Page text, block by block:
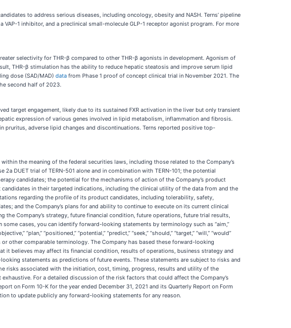
to address serious diseases, including oncology, obesity and NASH. Terns’ pipeline
1 inhibitor, and a preclinical small-molecule GLP-1 receptor agonist program. For more
selectivity for THR-β compared to other THR-β agonists in development. Agonism of
THR-β stimulation has the ability to reduce hepatic steatosis and improve serum lipid
dose (SAD/MAD) data from Phase 1 proof of concept clinical trial in November 2021. The
second half of 2023.
target engagement, likely due to its sustained FXR activation in the liver but only transient
expression of various genes involved in lipid metabolism, inflammation and fibrosis.
pruritus, adverse lipid changes and discontinuations. Terns reported positive top-
the meaning of the federal securities laws, including those related to the Company’s
DUET trial of TERN-501 alone and in combination with TERN-101; the potential
candidates; the potential for the mechanisms of action of the Company’s product
in their targeted indications, including the clinical utility of the data from and the
regarding the profile of its product candidates, including tolerability, safety,
and the Company’s plans for and ability to continue to execute on its current clinical
Company’s strategy, future financial condition, future operations, future trial results,
cases, you can identify forward-looking statements by terminology such as “aim,”
“plan,” “positioned,” “potential,” “predict,” “seek,” “should,” “target,” “will,” “would”
other comparable terminology. The Company has based these forward-looking
it believes may affect its financial condition, results of operations, business strategy and
statements as predictions of future events. These statements are subject to risks and
risks associated with the initiation, cost, timing, progress, results and utility of the
For a detailed discussion of the risk factors that could affect the Company’s
on Form 10-K for the year ended December 31, 2021 and its Quarterly Report on Form
to update publicly any forward-looking statements for any reason.